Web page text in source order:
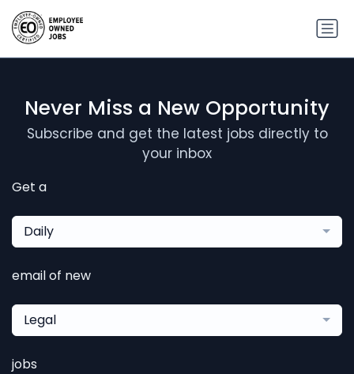
Never Miss a New Opportunity
Subscribe and get the latest jobs directly to
your inbox
Get a
Daily
email of new
Legal
jobs